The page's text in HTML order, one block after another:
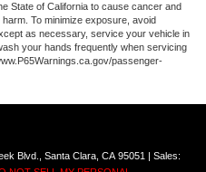
State of California to cause cancer and
To minimize exposure, avoid
as necessary, service your vehicle in
your hands frequently when servicing
passenger-
Blvd., Santa Clara, CA 95051
| Sales: